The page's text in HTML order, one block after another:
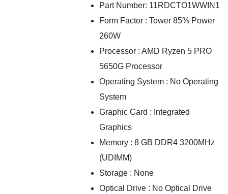
Part Number: 11RDCTO1WWIN1
Form Factor : Tower 85% Power
260W
Processor : AMD Ryzen 5 PRO
5650G Processor
Operating System : No Operating
System
Graphic Card : Integrated
Graphics
Memory : 8 GB DDR4 3200MHz
(UDIMM)
Storage : None
Optical Drive : No Optical Drive